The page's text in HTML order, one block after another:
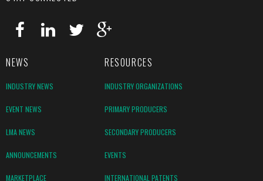
NEWS RESOURCES
INDUSTRY NEWS INDUSTRY ORGANIZATIONS
EVENT NEWS PRIMARY PRODUCERS
LMA NEWS SECONDARY PRODUCERS
ANNOUNCEMENTS EVENTS
MARKETPLACE INTERNATIONAL PATENTS